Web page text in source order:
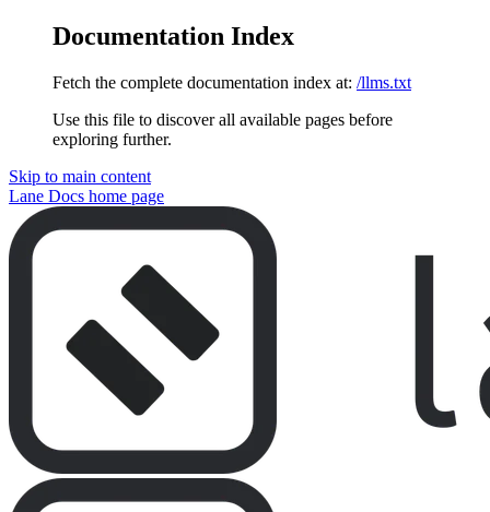
Documentation Index
Fetch the complete documentation index at: /llms.txt
Use this file to discover all available pages before
exploring further.
Skip to main content
Lane Docs home page